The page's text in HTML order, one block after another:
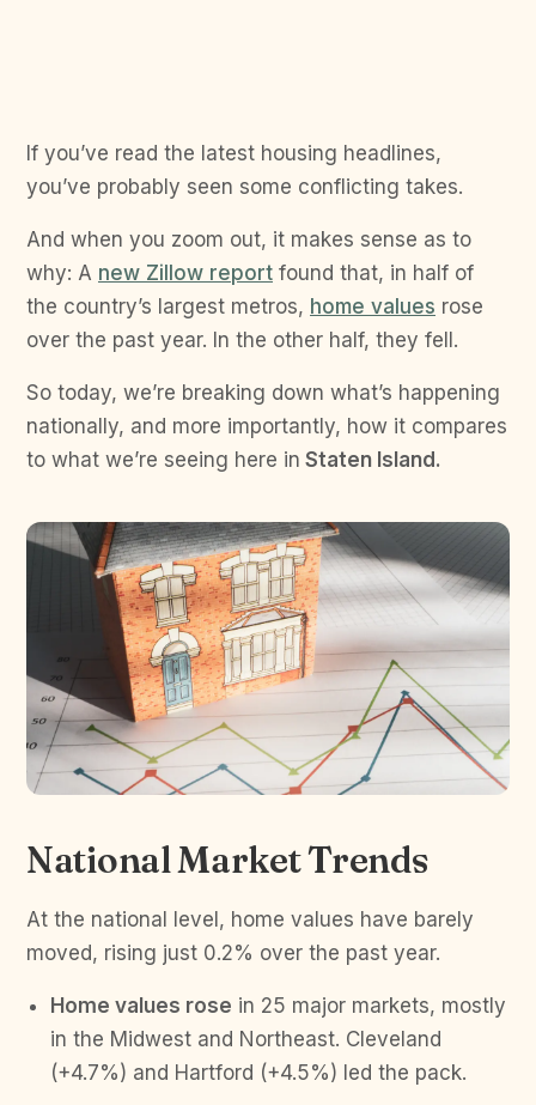
If you’ve read the latest housing headlines,
you’ve probably seen some conflicting takes.
And when you zoom out, it makes sense as to
why: A new Zillow report found that, in half of
the country’s largest metros, home values rose
over the past year. In the other half, they fell.
So today, we’re breaking down what’s happening
nationally, and more importantly, how it compares
to what we’re seeing here in Staten Island.
National Market Trends
At the national level, home values have barely
moved, rising just 0.2% over the past year.
Home values rose in 25 major markets, mostly
in the Midwest and Northeast. Cleveland
(+4.7%) and Hartford (+4.5%) led the pack.